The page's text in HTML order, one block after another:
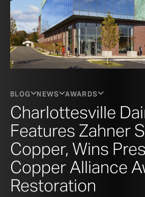
BLOG NEWS AWARDS
Charlottesville
Features Zahner
Copper, Wins
Copper Alliance
Restoration